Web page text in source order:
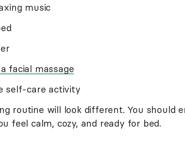
music
facial massage
self-care activity
routine will look different. You should
feel calm, cozy, and ready for bed.